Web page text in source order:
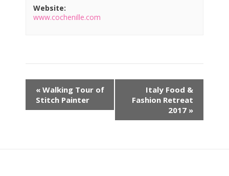
Website:
www.cochenille.com
« Walking Tour of
Stitch Painter
Italy Food &
Fashion Retreat
2017 »